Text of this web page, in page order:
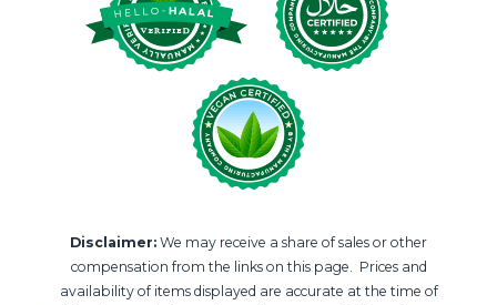
Disclaimer: We may receive a share of sales or other
compensation from the links on this page. Prices and
availability of items displayed are accurate at the time of